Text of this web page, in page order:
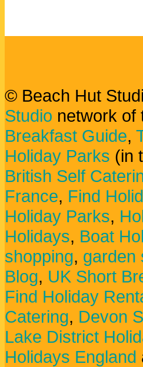
© Beach Hut
Studio network of
Breakfast Guide,
Holiday Parks (in
British Self
France, Find
Holiday Parks,
Holidays, Boat
shopping, garden
Blog, UK Short
Find Holiday
Catering, Devon
Lake District
Holidays England